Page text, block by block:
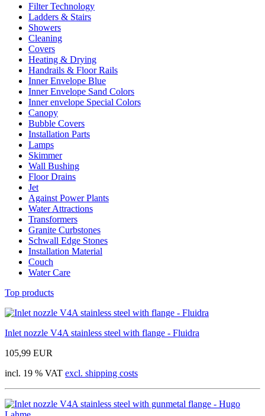
Filter Technology
Ladders & Stairs
Showers
Cleaning
Covers
Heating & Drying
Handrails & Floor Rails
Inner Envelope Blue
Inner Envelope Sand Colors
Inner envelope Special Colors
Canopy
Bubble Covers
Installation Parts
Lamps
Skimmer
Wall Bushing
Floor Drains
Jet
Against Power Plants
Water Attractions
Transformers
Granite Curbstones
Schwall Edge Stones
Installation Material
Couch
Water Care
Top products
Inlet nozzle V4A stainless steel with flange - Fluidra
105,99 EUR
incl. 19 % VAT excl. shipping costs